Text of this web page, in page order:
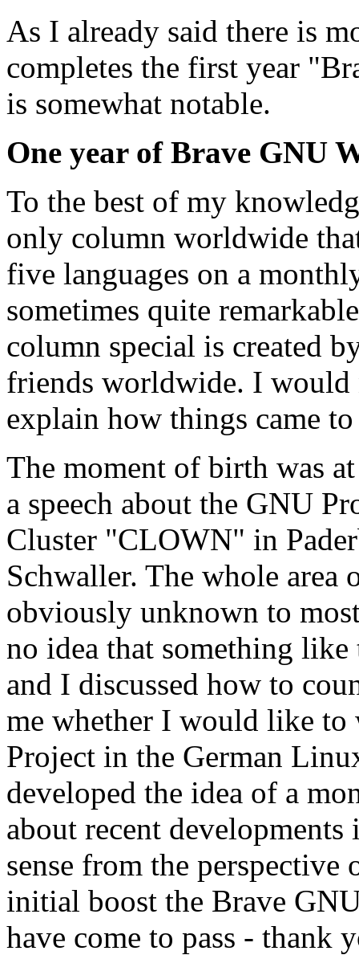
As I already said there is
completes the first year
is somewhat notable.
One year of Brave GNU
To the best of my
only column worldwide
five languages on a
sometimes quite
column special is created
friends worldwide. I would
explain how things came to
The moment of birth was
a speech about the GNU
Cluster "CLOWN" in
Schwaller. The whole
obviously unknown to
no idea that something
and I discussed how to
me whether I would like to
Project in the German
developed the idea of a
about recent
sense from the
initial boost the Brave
have come to pass - thank